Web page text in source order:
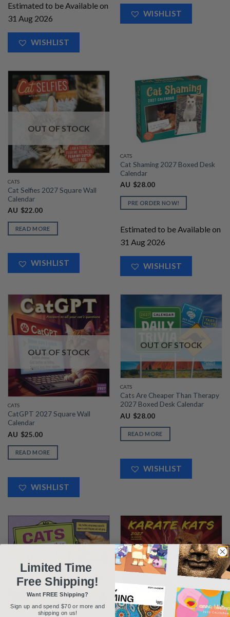
Estimated to be Available on
31 Aug 2026
WISHLIST
WISHLIST
OUT OF STOCK
CATS
Cat Selfies 2027 Square Wall
Calendar
AU $22.00
READ MORE
WISHLIST
CATS
Cat Shaming 2027 Boxed Desk
Calendar
AU $28.00
PRE ORDER NOW!
Estimated to be Available on
31 Aug 2026
WISHLIST
OUT OF STOCK
CATS
CatGPT 2027 Square Wall
Calendar
AU $25.00
READ MORE
WISHLIST
OUT OF STOCK
CATS
Cats Are Cheaper Than Therapy
2027 Boxed Desk Calendar
AU $28.00
READ MORE
WISHLIST
Limited Time
Free Shipping!
Want FREE Shipping?
Sign up and spend $70 or more and
shipping on us!